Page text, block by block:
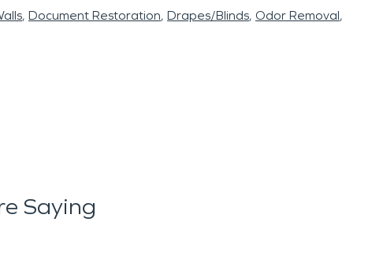
Document Restoration Drapes/Blinds Odor Removal
Saying